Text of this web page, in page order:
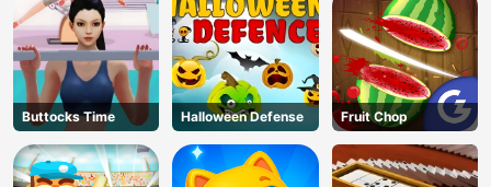
Buttocks Time Halloween Defense Fruit Chop